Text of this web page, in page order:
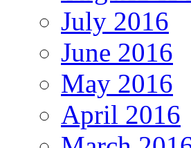
July 2016
June 2016
May 2016
April 2016